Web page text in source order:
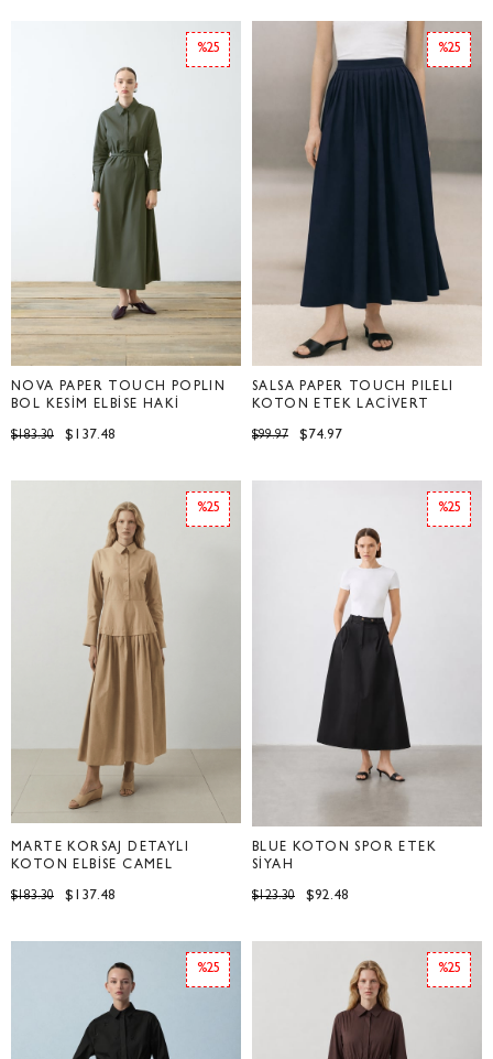
NOVA PAPER TOUCH POPLİN
BOL KESİM ELBİSE HAKİ
$137.48
$183.30
%25
SALSA PAPER TOUCH PİLELİ
KOTON ETEK LACİVERT
$74.97
$99.97
%25
MARTE KORSAJ DETAYLI
KOTON ELBİSE CAMEL
$137.48
$183.30
%25
BLUE KOTON SPOR ETEK
SİYAH
$92.48
$123.30
%25
%25 %25